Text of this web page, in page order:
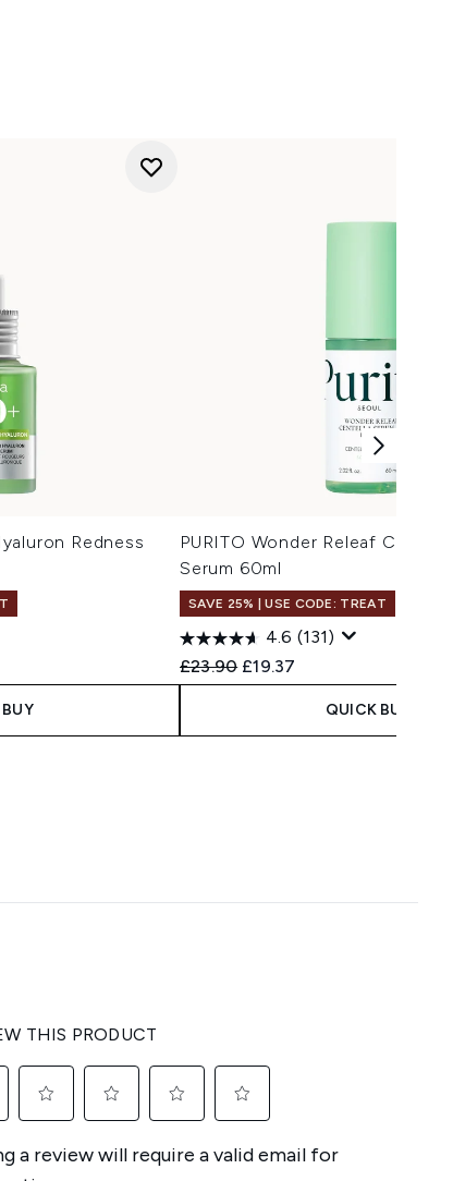
Redness
PURITO Wonder Releaf
Serum 60ml
SAVE 25% | USE CODE: TREAT
4.6 (131)
Recommended Retail Price:
£23.90 Current price:
£19.37
QUICK BUY